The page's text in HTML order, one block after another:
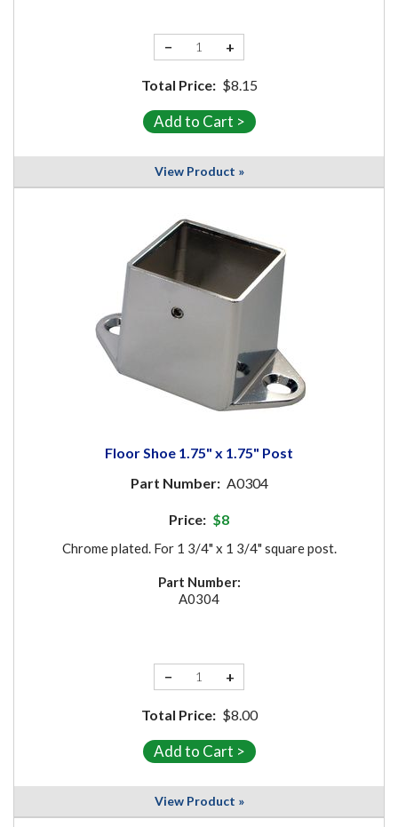
− +
Total Price: $8.15
View Product »
Floor Shoe 1.75" x 1.75" Post
Part Number: A0304
Price: $8
Chrome plated. For 1 3/4" x 1 3/4" square post.
Part Number:
A0304
− +
Total Price: $8.00
View Product »